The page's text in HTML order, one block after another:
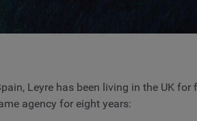
Leyre has been living in the UK
agency for eight years: